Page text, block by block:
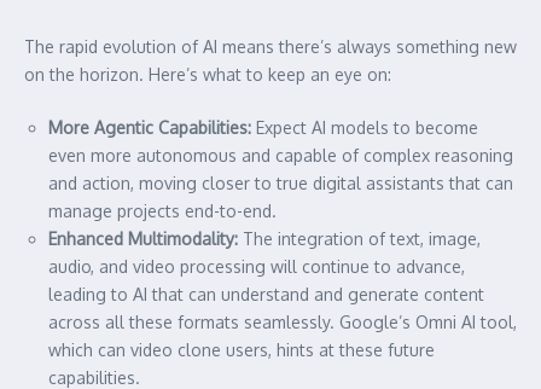
The rapid evolution of AI means there’s always something new
on the horizon. Here’s what to keep an eye on:
More Agentic Capabilities: Expect AI models to become
even more autonomous and capable of complex reasoning
and action, moving closer to true digital assistants that can
manage projects end-to-end.
Enhanced Multimodality: The integration of text, image,
audio, and video processing will continue to advance,
leading to AI that can understand and generate content
across all these formats seamlessly. Google’s Omni AI tool,
which can video clone users, hints at these future
capabilities.